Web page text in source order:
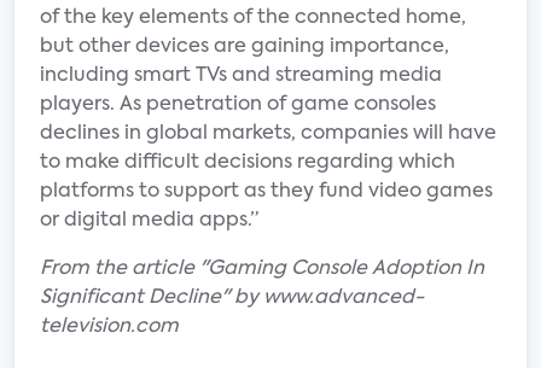
of the key elements of the connected home,
but other devices are gaining importance,
including smart TVs and streaming media
players. As penetration of game consoles
declines in global markets, companies will have
to make difficult decisions regarding which
platforms to support as they fund video games
or digital media apps.”
From the article "Gaming Console Adoption In
Significant Decline" by www.advanced-
television.com